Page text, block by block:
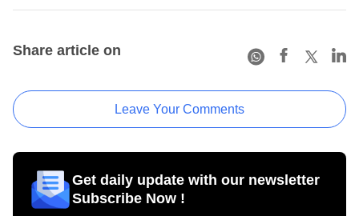
Share article on
Leave Your Comments
Get daily update with our newsletter
Subscribe Now !